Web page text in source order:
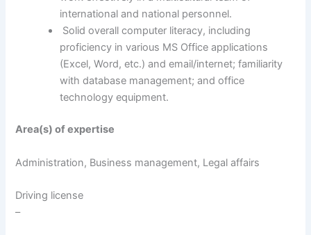
international and national personnel.
Solid overall computer literacy, including
proficiency in various MS Office applications
(Excel, Word, etc.) and email/internet; familiarity
with database management; and office
technology equipment.
Area(s) of expertise
Administration, Business management, Legal affairs
Driving license
–